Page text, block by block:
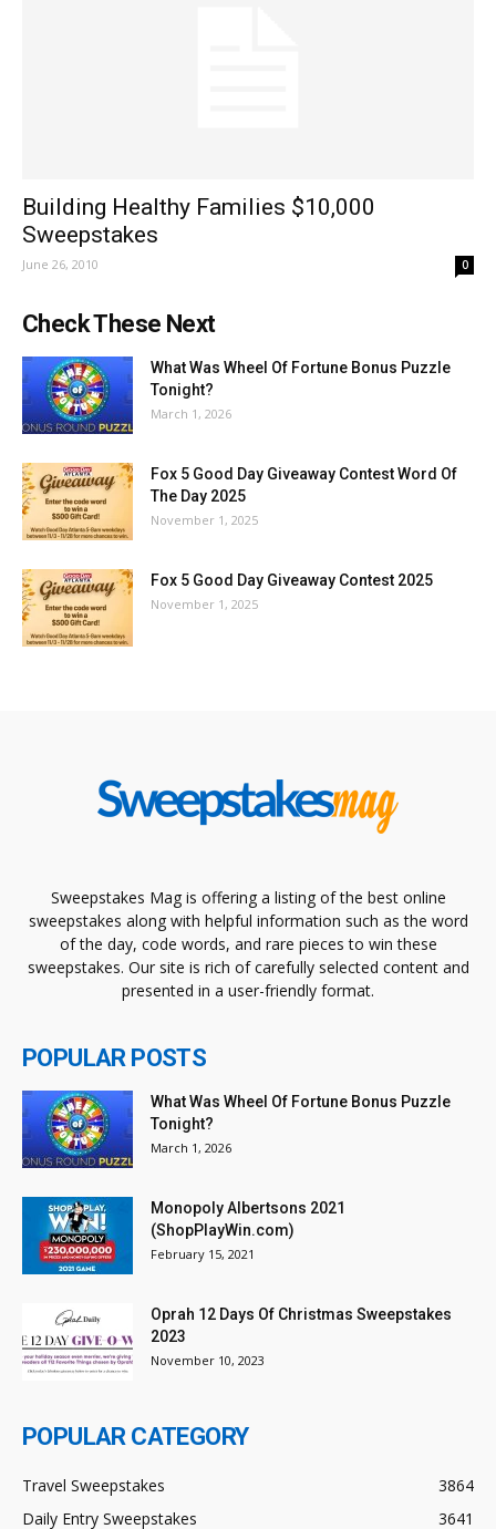
Building Healthy Families $10,000
Sweepstakes
June 26, 2010 0
Check These Next
What Was Wheel Of Fortune Bonus Puzzle
Tonight?
March 1, 2026
Fox 5 Good Day Giveaway Contest Word Of
The Day 2025
November 1, 2025
Fox 5 Good Day Giveaway Contest 2025
November 1, 2025
Sweepstakes Mag is offering a listing of the best online
sweepstakes along with helpful information such as the word
of the day, code words, and rare pieces to win these
sweepstakes. Our site is rich of carefully selected content and
presented in a user-friendly format.
POPULAR POSTS
What Was Wheel Of Fortune Bonus Puzzle
Tonight?
March 1, 2026
Monopoly Albertsons 2021
(ShopPlayWin.com)
February 15, 2021
Oprah 12 Days Of Christmas Sweepstakes
2023
November 10, 2023
POPULAR CATEGORY
Travel Sweepstakes
3864
Daily Entry Sweepstakes
3641